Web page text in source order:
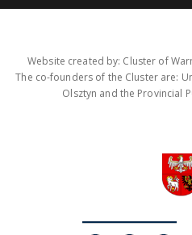
Website created by: Cluster of
The co-founders of the Cluster are:
Olsztyn and the Provincial